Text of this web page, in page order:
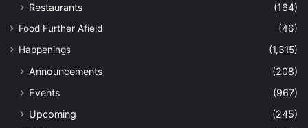
Restaurants
(164)
Food Further Afield
(46)
Happenings
(1,315)
Announcements
(208)
Events
(967)
Upcoming
(245)